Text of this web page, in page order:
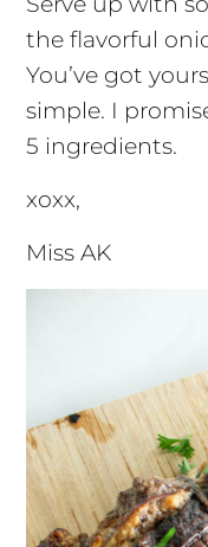
the flavorful
You’ve got
simple. I
5 ingredients.
xoxx,
Miss AK